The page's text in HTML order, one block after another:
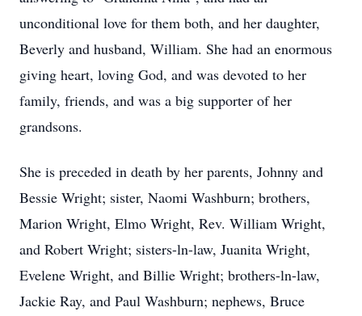
unconditional love for them both, and her daughter,
Beverly and husband, William. She had an enormous
giving heart, loving God, and was devoted to her
family, friends, and was a big supporter of her
grandsons.
She is preceded in death by her parents, Johnny and
Bessie Wright; sister, Naomi Washburn; brothers,
Marion Wright, Elmo Wright, Rev. William Wright,
and Robert Wright; sisters-ln-law, Juanita Wright,
Evelene Wright, and Billie Wright; brothers-ln-law,
Jackie Ray, and Paul Washburn; nephews, Bruce